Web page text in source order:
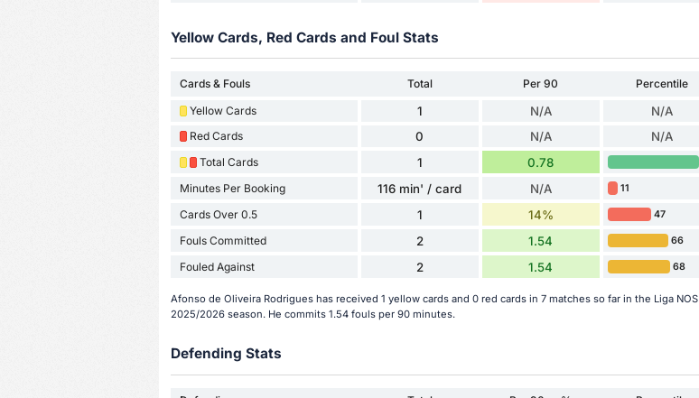
Yellow Cards, Red Cards and Foul Stats
Cards & Fouls Total Per 90
Percentile
Yellow Cards
1 N/A N/A
Red Cards 0 N/A N/A
Total Cards 1 0.78
Minutes Per Booking 116 min' / card N/A 11
Cards Over 0.5 1 14% 47
Fouls Committed 2 1.54 66
Fouled Against 2 1.54 68
Afonso de Oliveira Rodrigues has received 1 yellow cards and 0 red cards in 7 matches so far in the Liga NOS
2025/2026 season. He commits 1.54 fouls per 90 minutes.
Defending Stats